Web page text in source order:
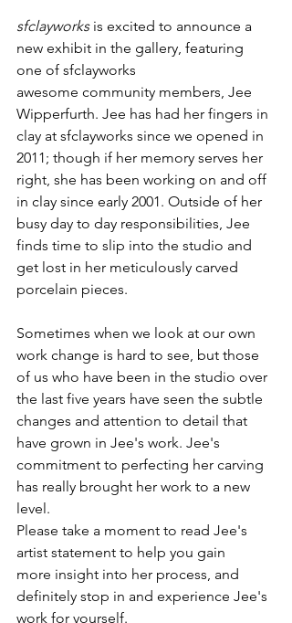
sfclayworks is excited to announce a
new exhibit in the gallery, featuring
one of sfclayworks
awesome community members, Jee
Wipperfurth. Jee has had her fingers in
clay at sfclayworks since we opened in
2011; though if her memory serves her
right, she has been working on and off
in clay since early 2001. Outside of her
busy day to day responsibilities, Jee
finds time to slip into the studio and
get lost in her meticulously carved
Sometimes when we look at our own
work change is hard to see, but those
of us who have been in the studio over
the last five years have seen the subtle
changes and attention to detail that
have grown in Jee's work. Jee's
commitment to perfecting her carving
has really brought her work to a new
level.
Please take a moment to read Jee's
artist statement to help you gain
more insight into her process, and
definitely stop in and experience Jee's
work for yourself.